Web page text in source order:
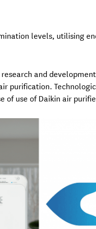
levels, utilising
and
purification.
of use of Daikin air